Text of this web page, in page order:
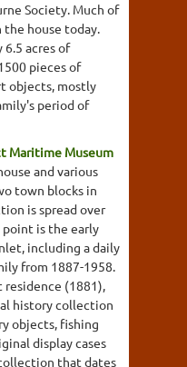
Society. Much of
house today.
6.5 acres of
pieces of
objects, mostly
period of
Maritime Museum
and various
town blocks in
is spread over
point is the early
including a daily
from 1887-1958.
residence (1881),
history collection
objects, fishing
display cases
that dates